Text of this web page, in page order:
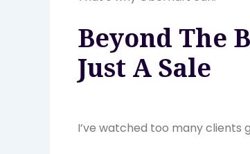
Beyond The
Just A Sale
I’ve watched too many clients